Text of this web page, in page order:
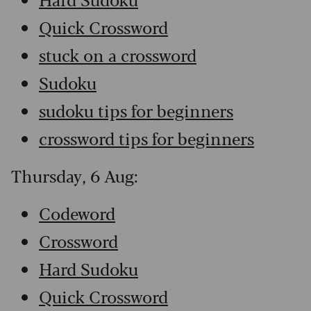
Quick Crossword
stuck on a crossword
Sudoku
sudoku tips for beginners
crossword tips for beginners
Thursday, 6 Aug:
Codeword
Crossword
Hard Sudoku
Quick Crossword